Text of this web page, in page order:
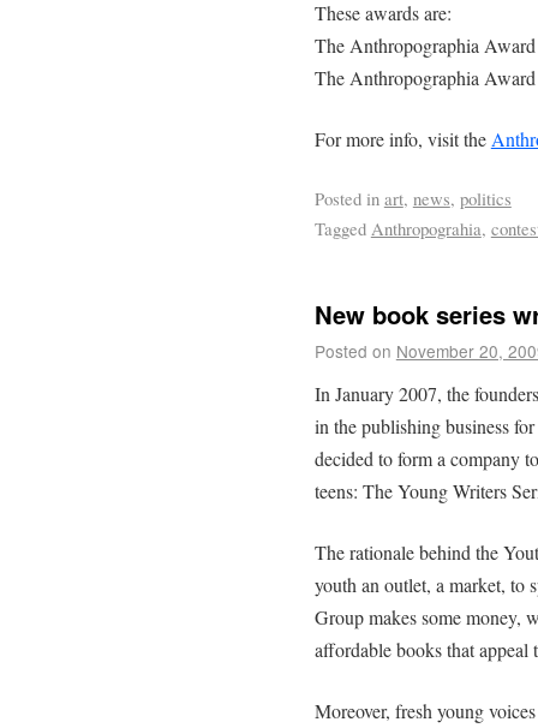
These awards are:
The Anthropographia
The Anthropographia
For more info, visit the
Posted in art, news, politics
Tagged Anthropograhia,
New book series
Posted on November 20,
In January 2007, the
in the publishing business
decided to form a company
teens: The Young Writers
The rationale behind the
youth an outlet, a market, to
Group makes some money,
affordable books that appeal
Moreover, fresh young